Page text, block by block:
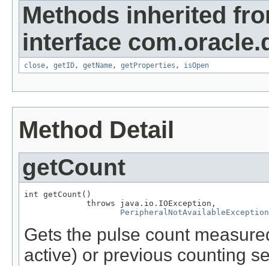
Methods inherited
interface
close , getID , getName , getProperties , isOpen
Method Detail
getCount
int getCount()
             throws java.io.IOException,
PeripheralNotAvailableException
Gets the pulse count
active) or previous counting